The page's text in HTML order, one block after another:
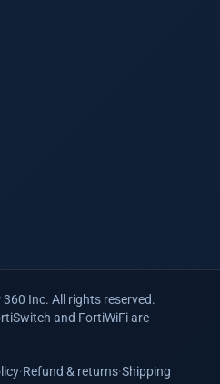
Inc. All rights reserved.
and FortiWiFi are
·Refund & returns·Shipping